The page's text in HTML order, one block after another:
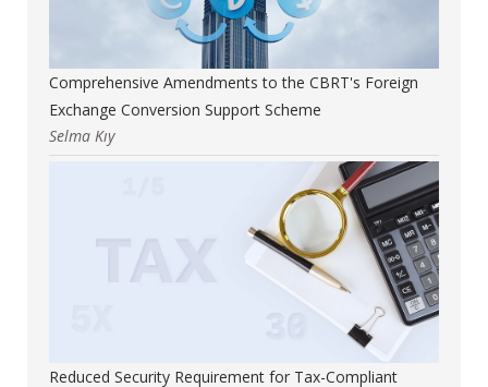
Comprehensive Amendments to the CBRT's Foreign
Exchange Conversion Support Scheme
Selma Kıy
Reduced Security Requirement for Tax-Compliant